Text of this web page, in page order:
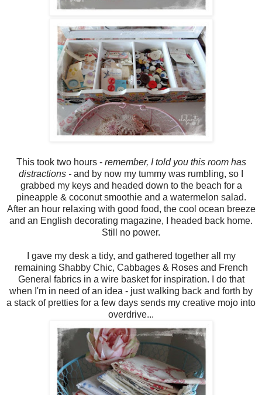
This took two hours - remember, I told you this room has
distractions - and by now my tummy was rumbling, so I
grabbed my keys and headed down to the beach for a
pineapple & coconut smoothie and a watermelon salad.
After an hour relaxing with good food, the cool ocean breeze
and an English decorating magazine, I headed back home.
Still no power.
I gave my desk a tidy, and gathered together all my
remaining Shabby Chic, Cabbages & Roses and French
General fabrics in a wire basket for inspiration. I do that
when I'm in need of an idea - just walking back and forth by
a stack of pretties for a few days sends my creative mojo into
overdrive...